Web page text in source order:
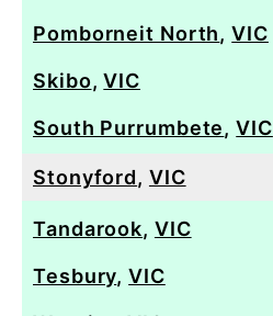
Pomborneit North,VIC
Skibo,VIC
South Purrumbete,VIC
Stonyford, VIC
Tandarook, VIC
Tesbury,VIC